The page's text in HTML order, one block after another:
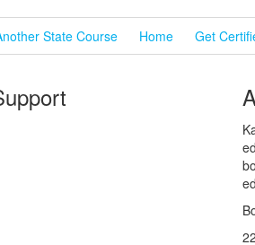
State Course Home Get